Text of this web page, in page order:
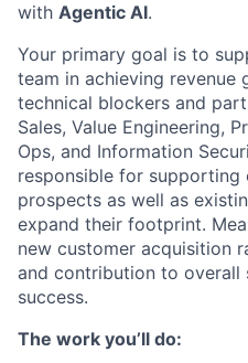
with Agentic AI.
Your primary goal is to
team in achieving revenue
technical blockers and
Sales, Value Engineering,
Ops, and Information
responsible for supporting
prospects as well as
expand their footprint.
new customer acquisition
and contribution to overall
success.
The work you’ll do: